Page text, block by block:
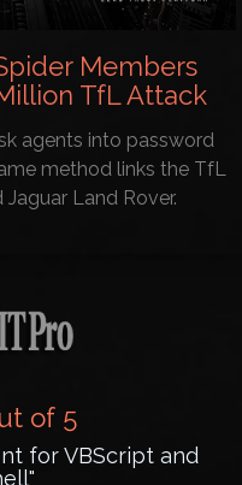
Members
TfL Attack
agents into password
method links the TfL
Land Rover.
of 5
for VBScript and